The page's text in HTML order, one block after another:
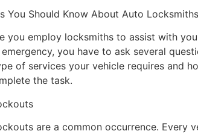
You Should Know About Auto Locksmiths
you employ locksmiths to assist with
you have to ask several
of services your vehicle requires and
the task.
are a common occurrence. Every